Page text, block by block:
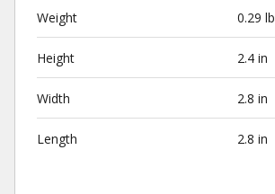
Weight 0.29 lb
Height 2.4 in
Width 2.8 in
Length 2.8 in